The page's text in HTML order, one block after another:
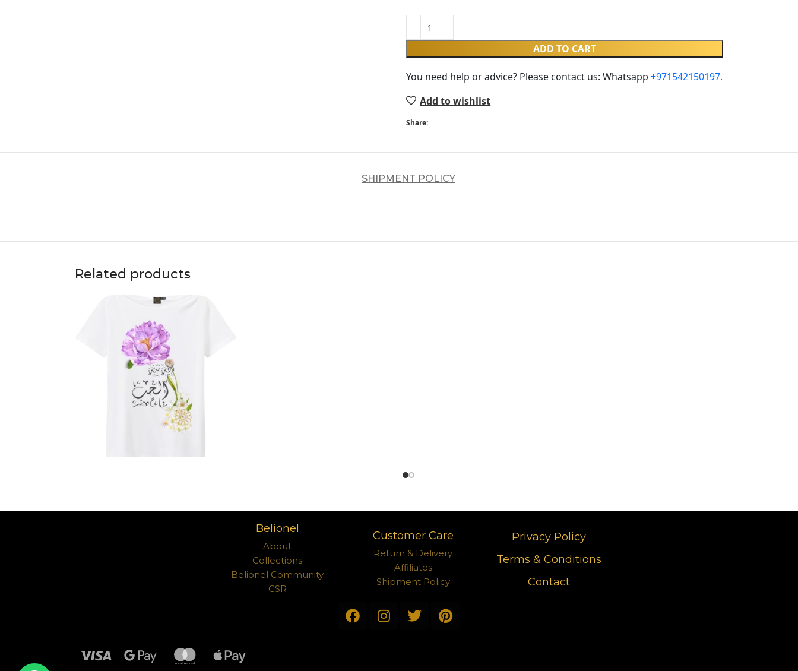
ADD TO CART
You need help or advice? Please contact us: Whatsapp ‪ +971542150197‬.
Add to wishlist
Share:
SHIPMENT POLICY
Related products
Belionel
About
Collections
Belionel Community
CSR
Customer Care
Return & Delivery
Affiliates
Shipment Policy
Privacy Policy
Terms & Conditions
Contact